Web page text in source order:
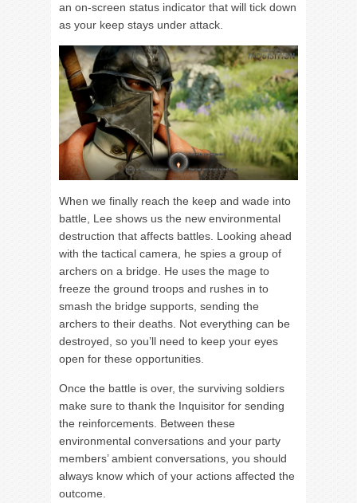
an on-screen status indicator that will tick down
as your keep stays under attack.
When we finally reach the keep and wade into
battle, Lee shows us the new environmental
destruction that affects battles. Looking ahead
with the tactical camera, he spies a group of
archers on a bridge. He uses the mage to
freeze the ground troops and rushes in to
smash the bridge supports, sending the
archers to their deaths. Not everything can be
destroyed, so you’ll need to keep your eyes
open for these opportunities.
Once the battle is over, the surviving soldiers
make sure to thank the Inquisitor for sending
the reinforcements. Between these
environmental conversations and your party
members’ ambient conversations, you should
always know which of your actions affected the
outcome.